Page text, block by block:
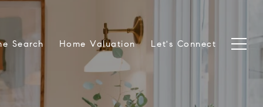
Search Home Valuation Let's Connect